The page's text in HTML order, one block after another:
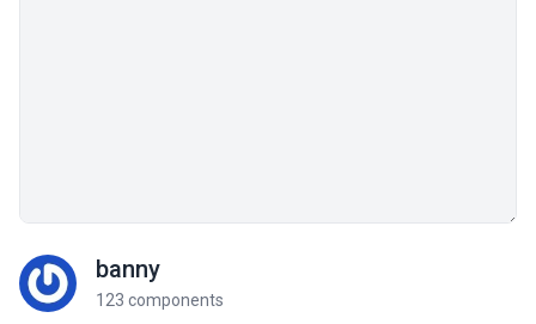
banny
123 components